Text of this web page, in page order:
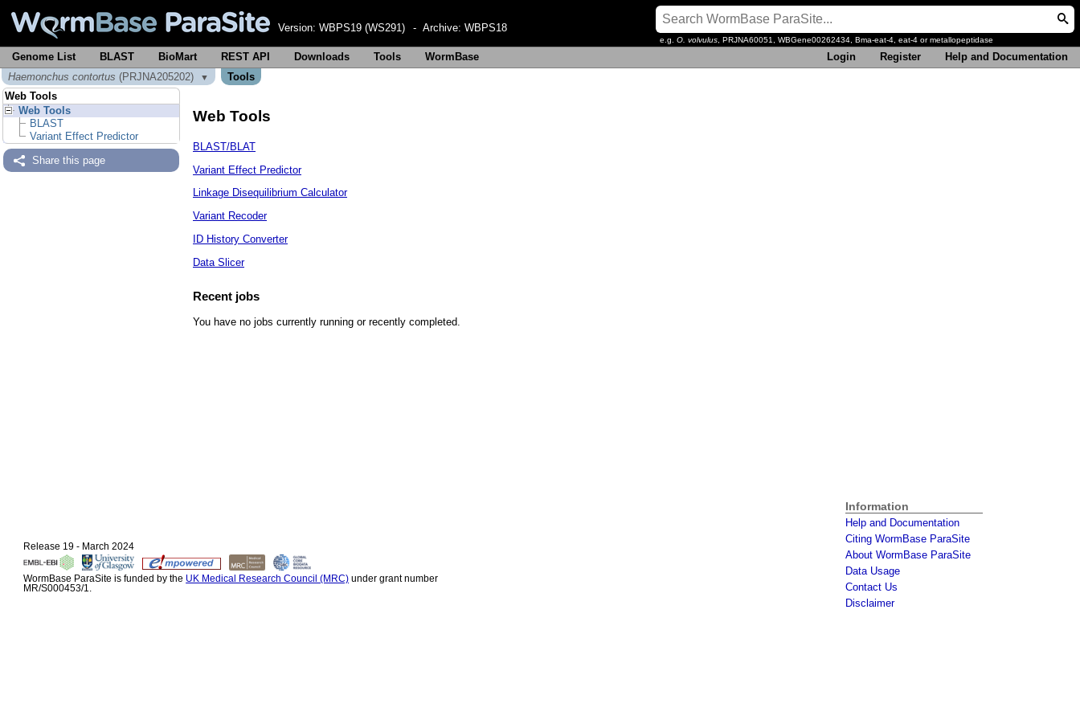
Version: WBPS19 (WS291) - Archive: WBPS18
e.g. O. volvulus , PRJNA60051, WBGene00262434, Bma-eat-4, eat-4 or metallopeptidase
Genome List BLAST BioMart REST API Downloads Tools WormBase Login Register
Help and Documentation
Haemonchus contortus (PRJNA205202) ▼
Tools
Web Tools
Web Tools
BLAST
Variant Effect Predictor
Share this page
Web Tools
BLAST/BLAT
Variant Effect Predictor
Linkage Disequilibrium Calculator
Variant Recoder
ID History Converter
Data Slicer
Recent jobs
You have no jobs currently running or recently completed.
Release 19 - March 2024
WormBase ParaSite is funded by the UK Medical Research Council (MRC) under grant number
MR/S000453/1.
Information
Help and Documentation
Citing WormBase ParaSite
About WormBase ParaSite
Data Usage
Contact Us
Disclaimer